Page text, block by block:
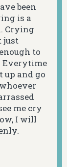
been
is a
Crying
just
to
Everytime
up and go
me cry
I will